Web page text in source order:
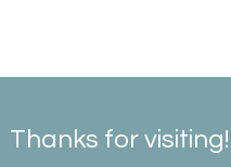
Thanks for